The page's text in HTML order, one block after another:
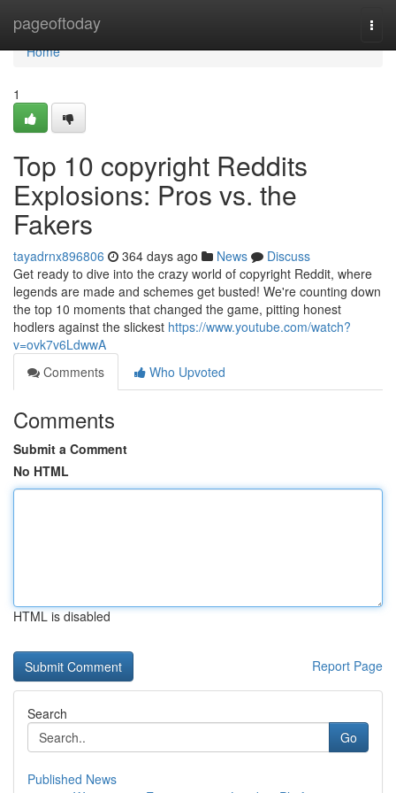
pageoftoday
Home
Home
1
Top 10 copyright Reddits
Explosions: Pros vs. the
Fakers
tayadrnx896806 364 days ago News
Discuss
Get ready to dive into the crazy world of copyright Reddit, where
legends are made and schemes get busted! We're counting down
the top 10 moments that changed the game, pitting honest
hodlers against the slickest https://www.youtube.com/watch?
v=ovk7v6LdwwA
Comments
Who Upvoted
Comments
Submit a Comment
No HTML
HTML is disabled
Report Page
Search
Go
Published News